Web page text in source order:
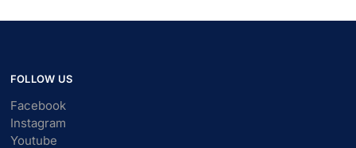
FOLLOW US
Facebook
Instagram
Youtube